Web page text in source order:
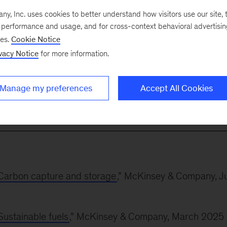
renewables, and oil-and-gas companies on
strategies, and operational
the construction of hydroelectric power plants for
supported a major renewables company in
investments.
capture and storage,” McKinsey & Company,
fuels,” McKinsey & Company, March 2025
Inc. uses cookies to better understand how visitors use our site,
and usage, and for cross-context behavioral
Cookie Notice
Notice for more information.
Manage my preferences Accept All Cookies